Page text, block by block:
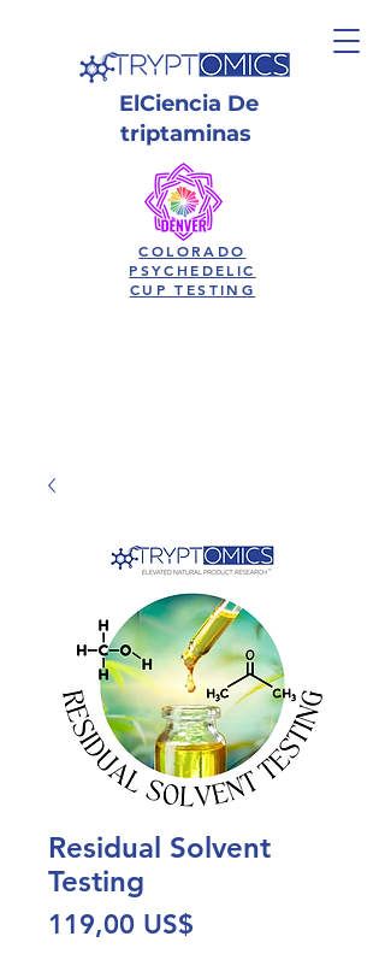
ElCiencia De
triptaminas
COLORADO
PSYCHEDELIC
CUP TESTING
Residual Solvent
Testing
119,00 US$